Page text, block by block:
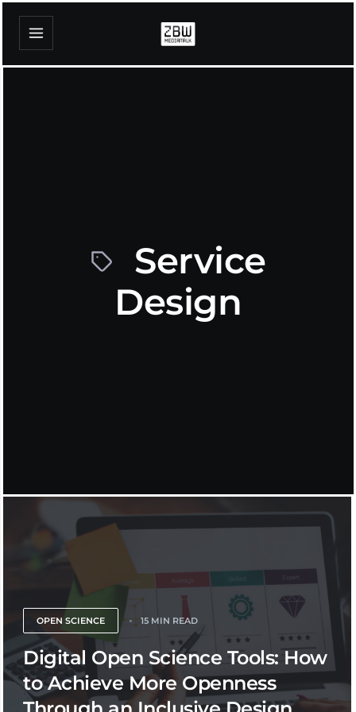
Service
Design
OPEN SCIENCE 15 MIN READ
Digital Open Science Tools: How
to Achieve More Openness